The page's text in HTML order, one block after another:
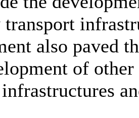
also paved
of